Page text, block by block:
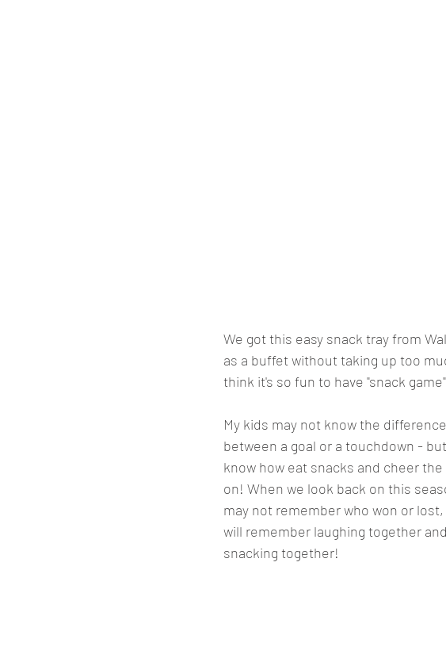
We got this easy snack tray from
as a buffet without taking up too
think it's so fun to have "snack
My kids may not know the difference
between a goal or a touchdown -
know how eat snacks and cheer
on! When we look back on this
may not remember who won or
will remember laughing together and
snacking together!